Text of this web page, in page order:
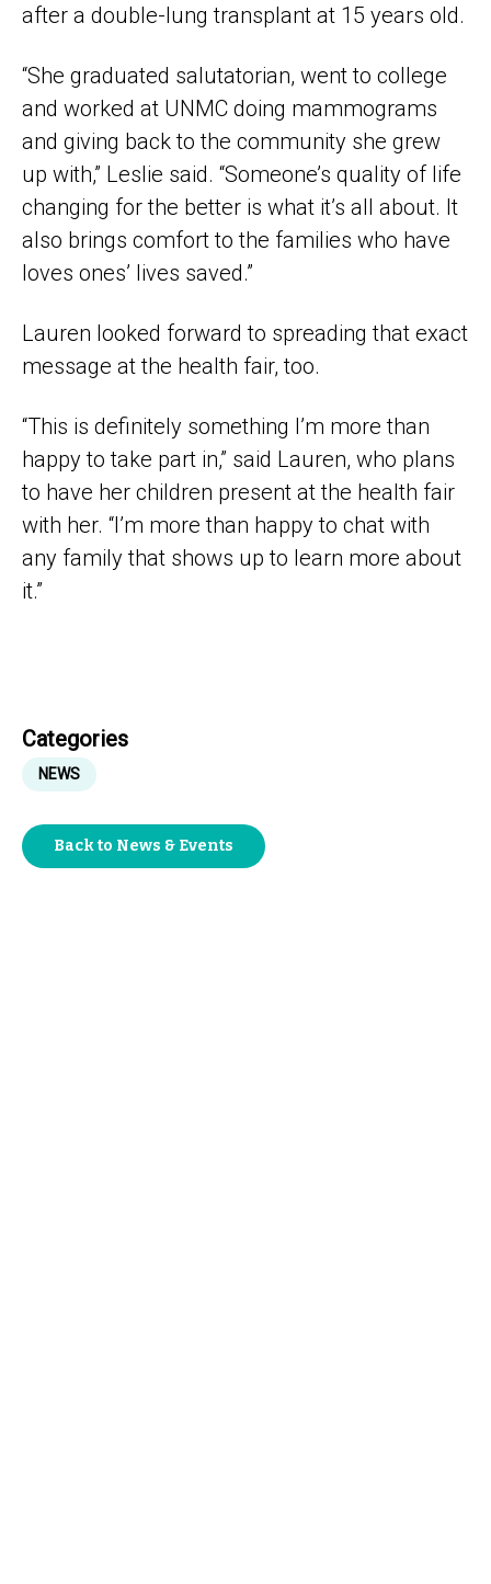
after a double-lung transplant at 15 years old.
“She graduated salutatorian, went to college
and worked at UNMC doing mammograms
and giving back to the community she grew
up with,” Leslie said. “Someone’s quality of life
changing for the better is what it’s all about. It
also brings comfort to the families who have
loves ones’ lives saved.”
Lauren looked forward to spreading that exact
message at the health fair, too.
“This is definitely something I’m more than
happy to take part in,” said Lauren, who plans
to have her children present at the health fair
with her. “I’m more than happy to chat with
any family that shows up to learn more about
it.”
Categories
NEWS
Back to News & Events